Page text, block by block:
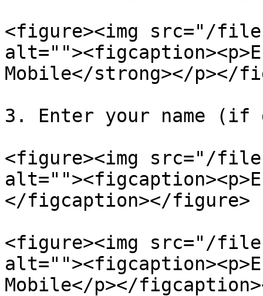
<figure><img src="/files/
Mobile</strong></p></
3. Enter your name (if
<figure><img src="/files/
</figcaption></figure>
<figure><img src="/files/
Mobile</p></